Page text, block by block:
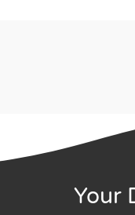
Your